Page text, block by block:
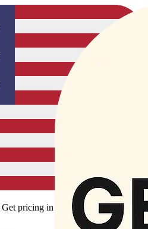
Get pricing in your local currency.